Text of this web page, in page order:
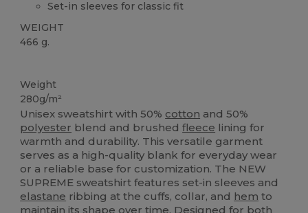
Set-in sleeves for classic fit
WEIGHT
466 g.
Weight
280g/m²
Unisex sweatshirt with 50% cotton and 50%
polyester blend and brushedfleece lining for
warmth and durability. This versatile garment
serves as a high-quality blank for everyday wear
or a reliable base for customization. The NEW
SUPREME sweatshirt features set-in sleeves and
elastane ribbing at the cuffs, collar, and hem to
maintain its shape over time. Designed for both